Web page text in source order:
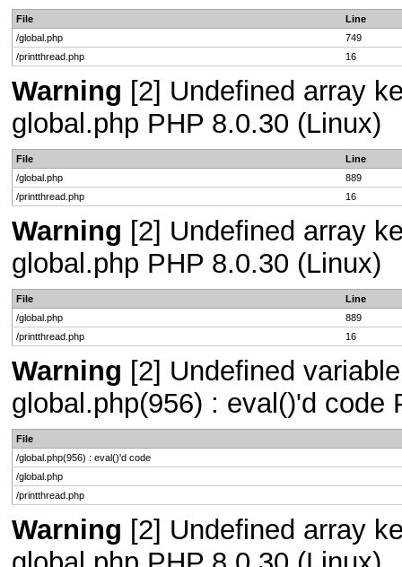
File
Line
/global.php
749
/printthread.php
16
Warning [2] Undefined array
global.php PHP 8.0.30 (Linux)
File
Line
/global.php
889
/printthread.php
16
Warning [2] Undefined array
global.php PHP 8.0.30 (Linux)
File
Line
/global.php
889
/printthread.php
16
Warning [2] Undefined
global.php(956) : eval()'d code
File
/global.php(956) : eval()'d code
/global.php
/printthread.php
Warning [2] Undefined array